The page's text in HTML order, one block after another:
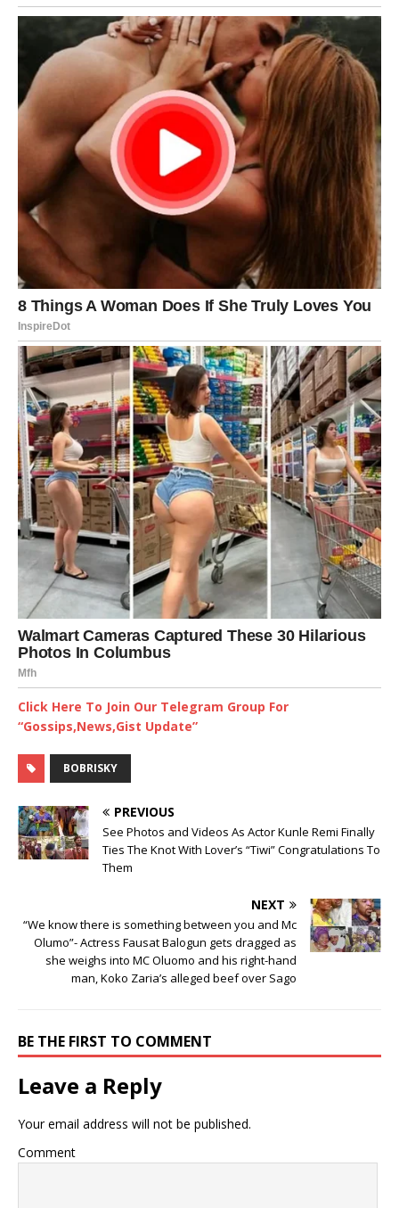
Click Here To Join Our Telegram Group For
“Gossips,News,Gist Update”
BOBRISKY
PREVIOUS
See Photos and Videos As Actor Kunle Remi Finally
Ties The Knot With Lover’s “Tiwi” Congratulations To
Them
NEXT
“We know there is something between you and Mc
Olumo”- Actress Fausat Balogun gets dragged as
she weighs into MC Oluomo and his right-hand
man, Koko Zaria’s alleged beef over Sago
BE THE FIRST TO COMMENT
Leave a Reply
Your email address will not be published.
Comment